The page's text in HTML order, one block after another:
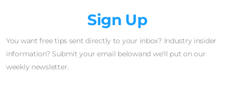
Sign Up
You want free tips sent directly to your inbox? Industry insider
information? Submit your email belowand we'll put on our
weekly newsletter.